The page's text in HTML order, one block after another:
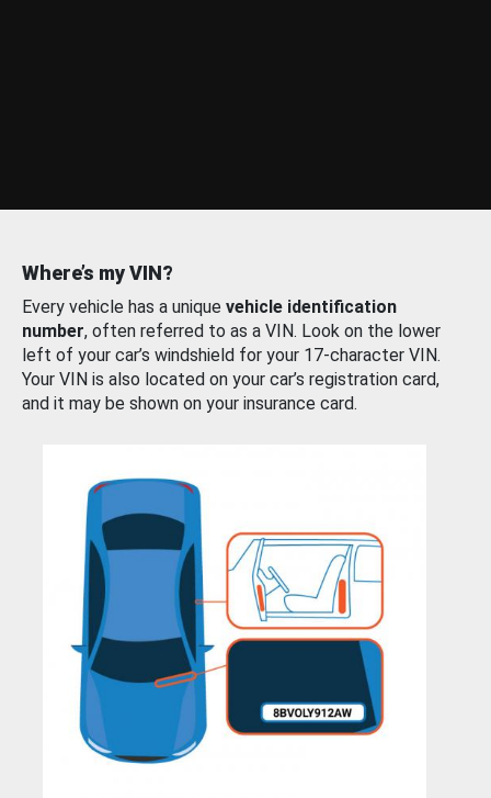
Where’s my VIN?
Every vehicle has a unique vehicle identification
number, often referred to as a VIN. Look on the lower
left of your car’s windshield for your 17-character VIN.
Your VIN is also located on your car’s registration card,
and it may be shown on your insurance card.